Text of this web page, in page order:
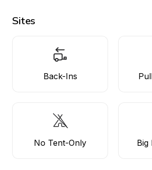
Sites
Back-Ins
No Tent-Only Big